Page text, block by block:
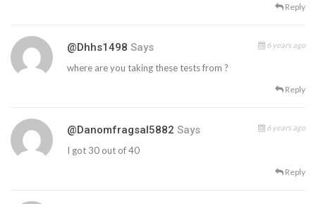
Reply
@dhhs1498 Says 6 years ago
where are you taking these tests from ?
Reply
@danomfragsal5882 Says 6 years ago
I got 30 out of 40
Reply